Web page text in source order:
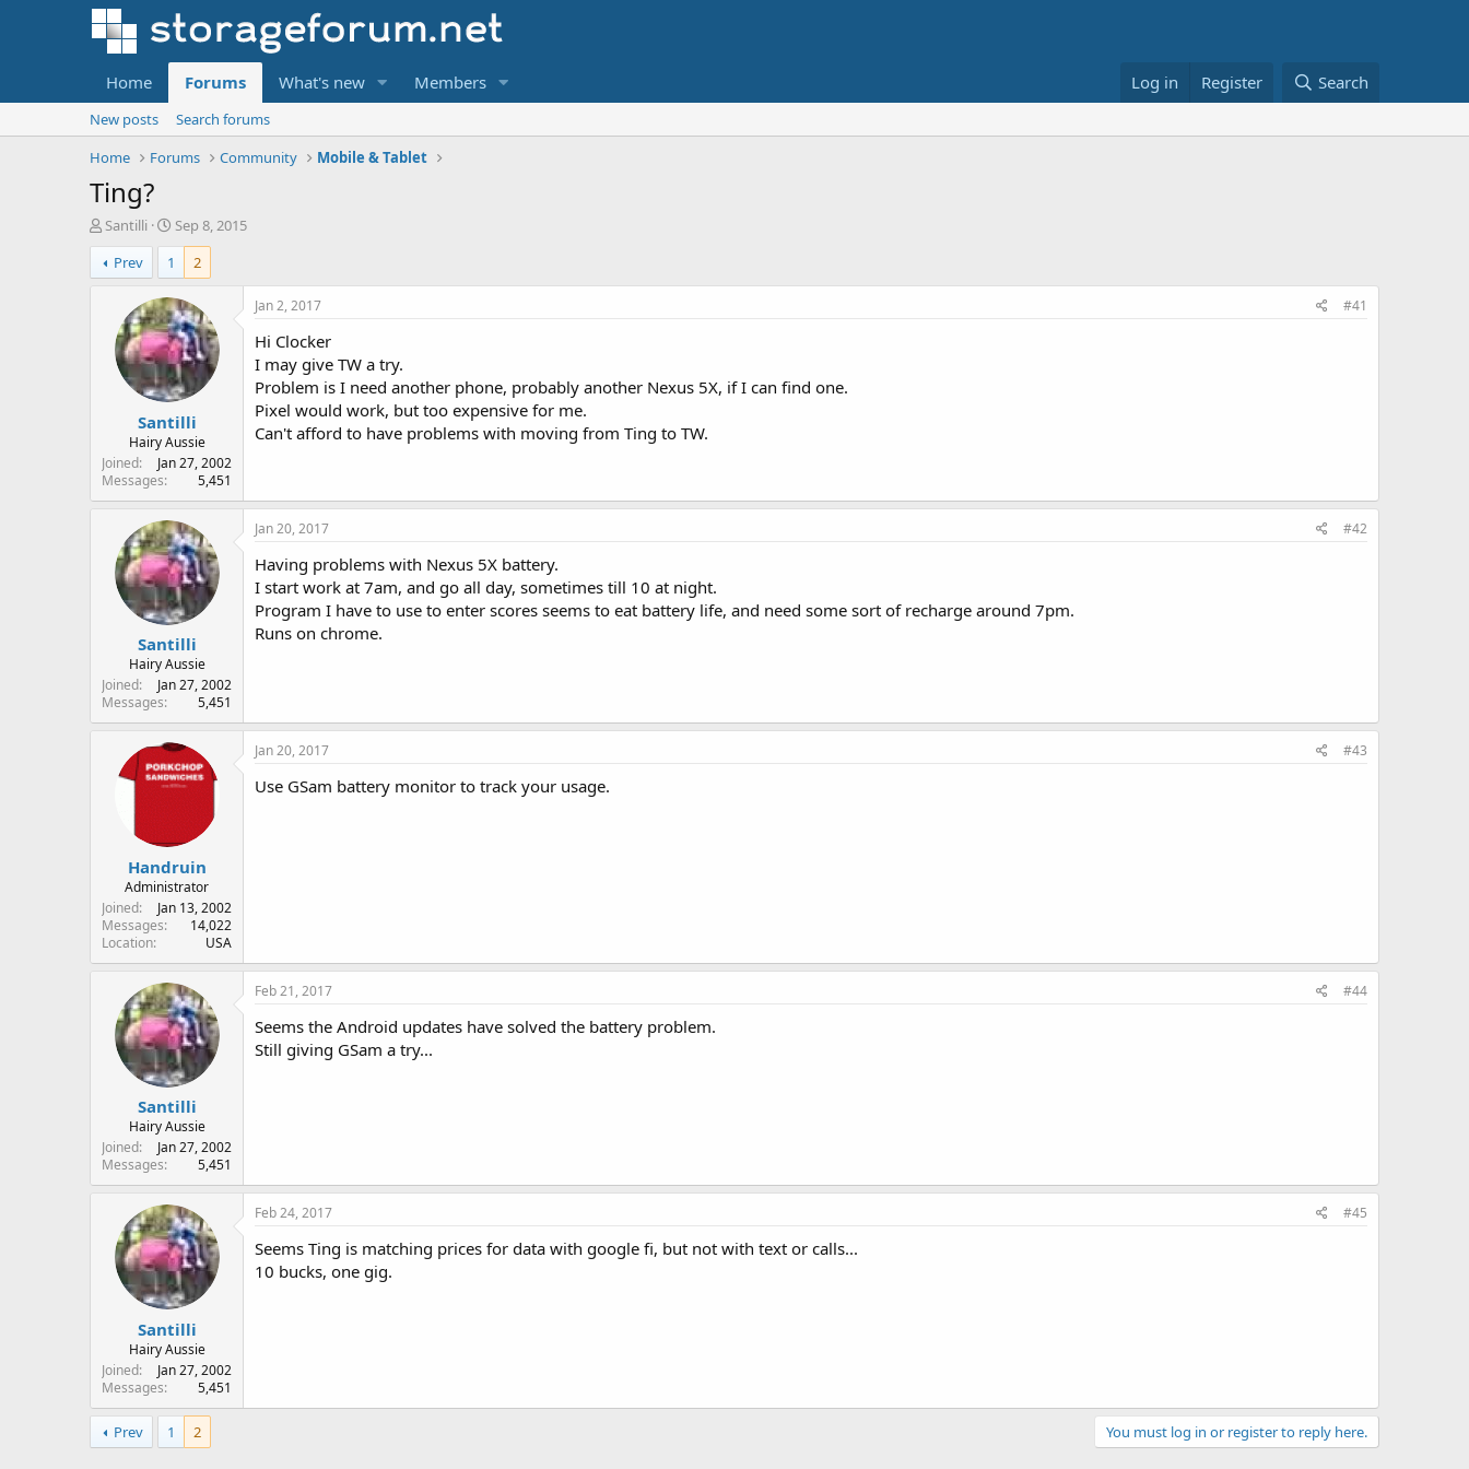
Home Forums What's new Members Log in Register Search
New posts
Search forums
Home
Forums Community Mobile & Tablet
Ting?
T
h
r
e
r
Santilli
S
t
r
t
d
a
t
e
Sep 8, 2015
Prev
1 2
Santilli
Hairy Aussie
Joined
Jan 27, 2002
Messages
5,451
Jan 2, 2017 #41
Hi Clocker
I may give TW a try.
Problem is I need another phone, probably another Nexus 5X, if I can find one.
Pixel would work, but too expensive for me.
Can't afford to have problems with moving from Ting to TW.
Santilli
Hairy Aussie
Joined
Jan 27, 2002
Messages
5,451
Jan 20, 2017 #42
Having problems with Nexus 5X battery.
I start work at 7am, and go all day, sometimes till 10 at night.
Program I have to use to enter scores seems to eat battery life, and need some sort of recharge around 7pm.
Runs on chrome.
Handruin
Administrator
Joined
Jan 13, 2002
Messages
14,022
Location
USA
Jan 20, 2017 #43
Use GSam battery monitor to track your usage.
Santilli
Hairy Aussie
Joined
Jan 27, 2002
Messages
5,451
Feb 21, 2017 #44
Seems the Android updates have solved the battery problem.
Still giving GSam a try...
Santilli
Hairy Aussie
Joined
Jan 27, 2002
Messages
5,451
Feb 24, 2017 #45
Seems Ting is matching prices for data with google fi, but not with text or calls...
10 bucks, one gig.
Prev 1 2 You must log in or register to reply here.